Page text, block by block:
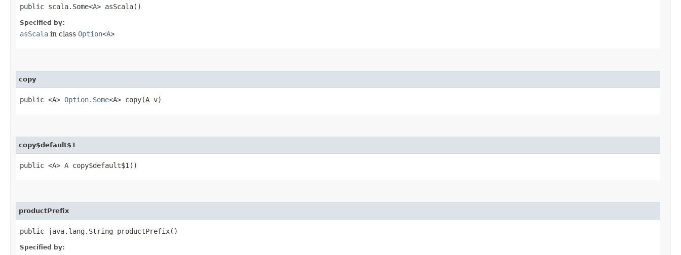
public scala.Some<A> asScala()
Specified by:
asScala in class Option<A>
copy
public <A> Option.Some<A> copy​(A v)
copy$default$1
public <A> A copy$default$1()
productPrefix
public java.lang.String productPrefix()
Specified by: